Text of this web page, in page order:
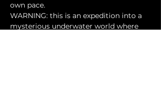
own pace.
WARNING: this is an expedition into a
mysterious underwater world where